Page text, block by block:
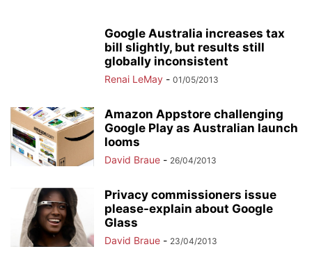
Google Australia increases tax
bill slightly, but results still
globally inconsistent
Renai LeMay - 01/05/2013
Amazon Appstore challenging
Google Play as Australian launch
looms
David Braue - 26/04/2013
Privacy commissioners issue
please-explain about Google
Glass
David Braue - 23/04/2013